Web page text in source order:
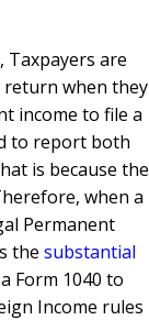
Taxpayers are
return when they
income to file a
to report both
is because the
herefore, when a
Permanent
the substantial
Form 1040 to
Income rules